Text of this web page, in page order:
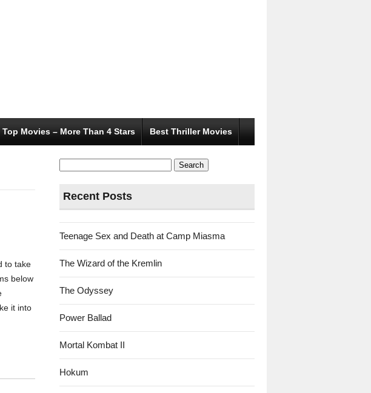
Top Movies – More Than 4 Stars Best Thriller Movies
to take
below
it into
Search
for:
Recent Posts
Teenage Sex and Death at Camp Miasma
The Wizard of the Kremlin
The Odyssey
Power Ballad
Mortal Kombat II
Hokum